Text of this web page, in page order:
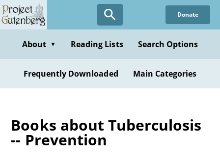
Skip
to
content
Donate
About ▼ Reading Lists Search Options
Frequently Downloaded Main Categories
Books about Tuberculosis
-- Prevention